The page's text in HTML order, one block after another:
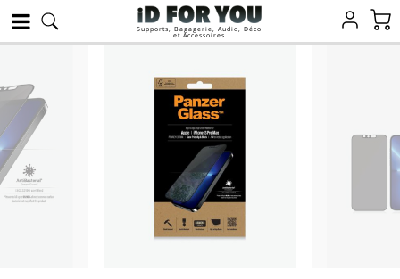
Supports, Bagagerie, Audio, Déco
et Accessoires